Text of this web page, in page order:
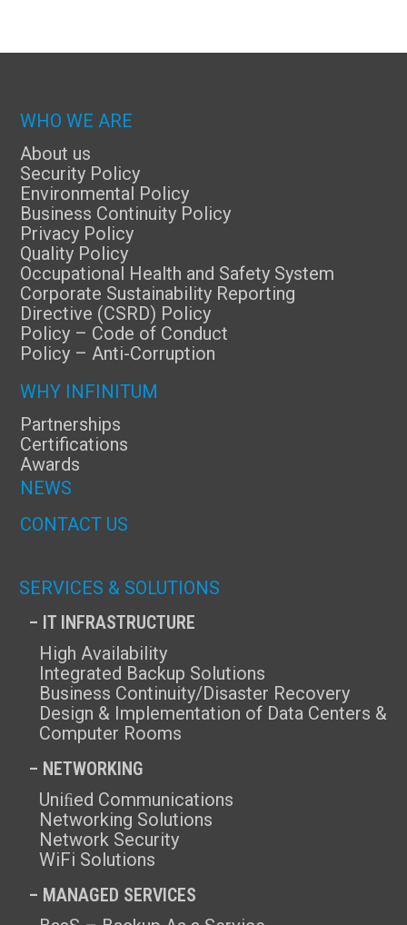
WHO WE ARE
About us
Security Policy
Environmental Policy
Business Continuity Policy
Privacy Policy
Quality Policy
Occupational Health and Safety System
Corporate Sustainability Reporting
Directive (CSRD) Policy
Policy – Code of Conduct
Policy – Anti-Corruption
WHY INFINITUM
Partnerships
Certifications
Awards
NEWS
CONTACT US
SERVICES & SOLUTIONS
– IT INFRASTRUCTURE
High Availability
Integrated Backup Solutions
Business Continuity/Disaster Recovery
Design & Implementation of Data Centers &
Computer Rooms
– NETWORKING
Uniﬁed Communications
Networking Solutions
Network Security
WiFi Solutions
– MANAGED SERVICES